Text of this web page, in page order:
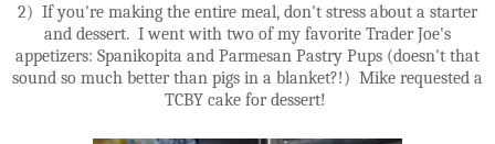
2) If you're making the entire meal, don't stress about a starter
and dessert. I went with two of my favorite Trader Joe's
appetizers: Spanikopita and Parmesan Pastry Pups (doesn't that
sound so much better than pigs in a blanket?!) Mike requested a
TCBY cake for dessert!